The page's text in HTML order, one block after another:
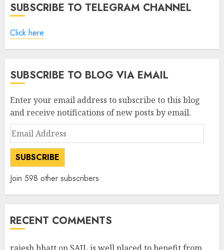
SUBSCRIBE TO TELEGRAM CHANNEL
Click here
SUBSCRIBE TO BLOG VIA EMAIL
Enter your email address to subscribe to this blog
and receive notifications of new posts by email.
Email
Address
SUBSCRIBE
Join 598 other subscribers
RECENT COMMENTS